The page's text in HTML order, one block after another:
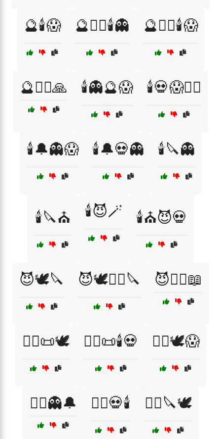
🔮🕯️😱 🔮🧙‍♀️🕯️👻 🔮🧙‍♀️🕯️😱
🔮🧙‍♂️🙏 🕯️👻🔮😱 🕯️💀😱🧙‍♀️
🕯️🔔👻😱 🕯️🔔💀👻 🕯️🔪👻
🕯️🔪⛪ 🕯️😈🪄 🕯️⛪😈💀
😈🕊️🔪 😈🕊️🧙‍♂️🔪 😈🧙‍♀️📖
🧙‍♀️📜🕊️ 🧙‍♀️📜🕯️💀 🧙‍♀️🕊️😱
🧙‍♂️👻🔔 🧙‍♂️💀🕯️ 🧙‍♂️🔪🕊️